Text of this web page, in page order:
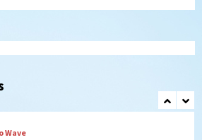
1st Triple-A homer)
Wave